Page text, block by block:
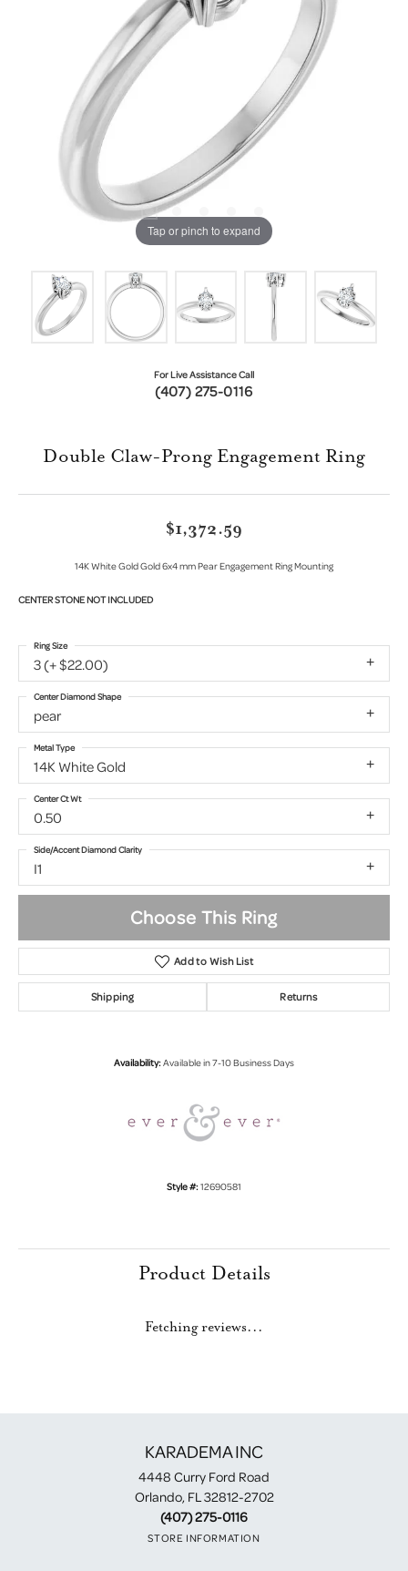
Tap or pinch to expand
For Live Assistance Call
(407) 275-0116
Double Claw-Prong Engagement Ring
$1,372.59
14K White Gold Gold 6x4 mm Pear Engagement Ring Mounting
CENTER STONE NOT INCLUDED
3 (+ $22.00)
Ring Size
pear
Center Diamond Shape
14K White Gold
Metal Type
0.50
Center Ct Wt
I1
Side/Accent Diamond Clarity
Choose This Ring
Add to Wish List
Shipping Returns
Availability:Available in 7-10 Business Days
Style #:12690581
Product Details
Fetching reviews...
KARADEMA INC
4448 Curry Ford Road
Orlando, FL 32812-2702
(407) 275-0116
STORE INFORMATION